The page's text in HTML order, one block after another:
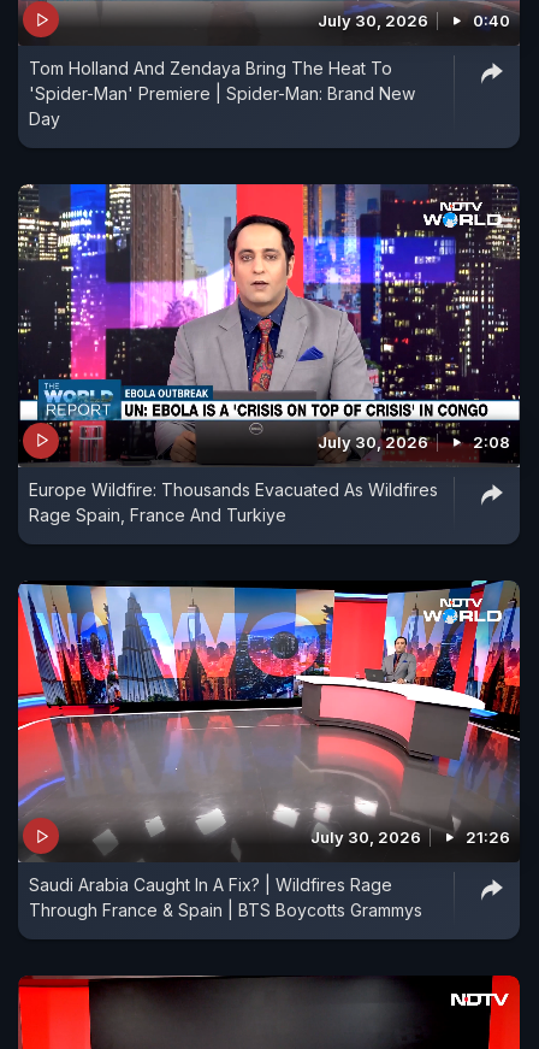
July 30, 2026 0:40
Tom Holland And Zendaya Bring The Heat To
'Spider-Man' Premiere | Spider-Man: Brand New
Day
July 30, 2026 2:08
Europe Wildfire: Thousands Evacuated As Wildfires
Rage Spain, France And Turkiye
July 30, 2026 21:26
Saudi Arabia Caught In A Fix? | Wildfires Rage
Through France & Spain | BTS Boycotts Grammys